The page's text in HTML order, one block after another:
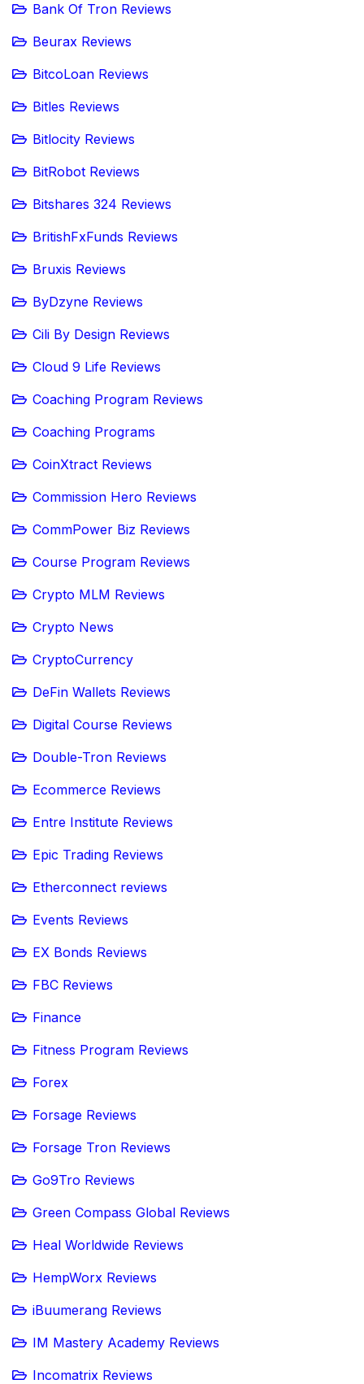
Bank Of Tron Reviews
Beurax Reviews
BitcoLoan Reviews
Bitles Reviews
Bitlocity Reviews
BitRobot Reviews
Bitshares 324 Reviews
BritishFxFunds Reviews
Bruxis Reviews
ByDzyne Reviews
Cili By Design Reviews
Cloud 9 Life Reviews
Coaching Program Reviews
Coaching Programs
CoinXtract Reviews
Commission Hero Reviews
CommPower Biz Reviews
Course Program Reviews
Crypto MLM Reviews
Crypto News
CryptoCurrency
DeFin Wallets Reviews
Digital Course Reviews
Double-Tron Reviews
Ecommerce Reviews
Entre Institute Reviews
Epic Trading Reviews
Etherconnect reviews
Events Reviews
EX Bonds Reviews
FBC Reviews
Finance
Fitness Program Reviews
Forex
Forsage Reviews
Forsage Tron Reviews
Go9Tro Reviews
Green Compass Global Reviews
Heal Worldwide Reviews
HempWorx Reviews
iBuumerang Reviews
IM Mastery Academy Reviews
Incomatrix Reviews